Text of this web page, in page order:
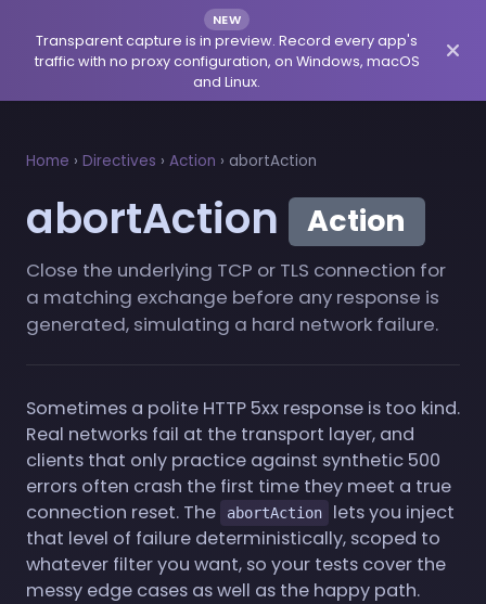
NEW
Transparent capture is in preview. Record every app's
traffic with no proxy configuration, on Windows, macOS
and Linux.
Home › Directives › Action › abortAction
abortAction Action
Close the underlying TCP or TLS connection for
a matching exchange before any response is
generated, simulating a hard network failure.
Sometimes a polite HTTP 5xx response is too kind.
Real networks fail at the transport layer, and
clients that only practice against synthetic 500
errors often crash the first time they meet a true
connection reset. The
abortAction
lets you inject
that level of failure deterministically, scoped to
whatever filter you want, so your tests cover the
messy edge cases as well as the happy path.